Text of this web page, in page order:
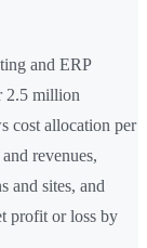
and ERP
2.5 million
cost allocation per
revenues,
and sites, and
profit or loss by